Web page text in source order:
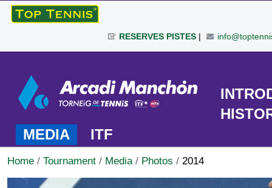
Skip
to
|
navigation
RESERVES PISTES|
TOURNAMENT
MEDIA
ITF
Home / Tournament / Media / Photos / 2014